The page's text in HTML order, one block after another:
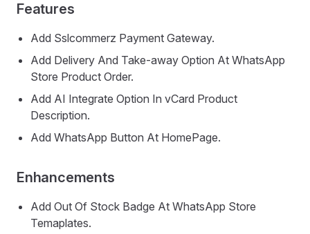
Features
Add Sslcommerz Payment Gateway.
Add Delivery And Take-away Option At WhatsApp
Store Product Order.
Add AI Integrate Option In vCard Product
Description.
Add WhatsApp Button At HomePage.
Enhancements
Add Out Of Stock Badge At WhatsApp Store
Temaplates.